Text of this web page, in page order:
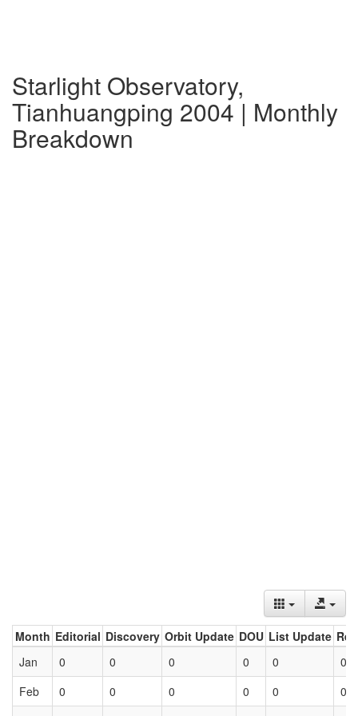
Starlight Observatory,
Tianhuangping 2004 | Monthly
Breakdown
Month Editorial Discovery Orbit Update DOU List Update
Jan
0 0 0 0 0
0
Feb
0 0 0 0 0
0